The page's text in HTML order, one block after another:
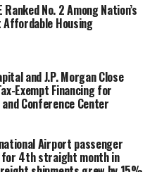
increases of 10.8%
respectively. It was
digit traveler
the year, more than 4
at ONT,
over the same period in
milestone for the
Ranked No. 2 Among Nation’s
Affordable Housing
and J.P. Morgan Close
Exempt Financing for
Conference Center
Airport passenger
for 4th straight month in